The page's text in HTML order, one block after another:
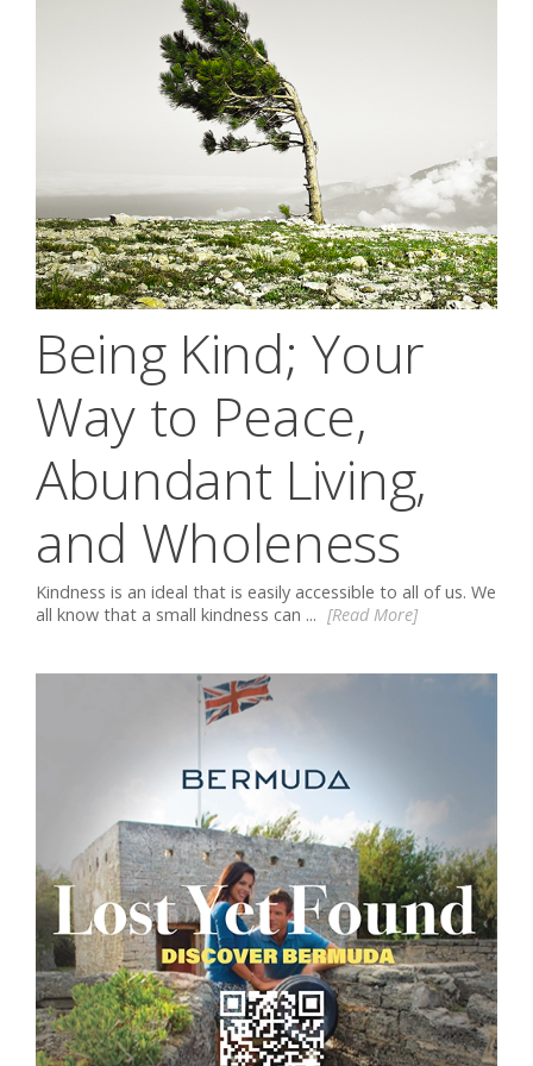
Being Kind; Your
Way to Peace,
Abundant Living,
and Wholeness
Kindness is an ideal that is easily accessible to all of us. We
all know that a small kindness can ... [Read More]